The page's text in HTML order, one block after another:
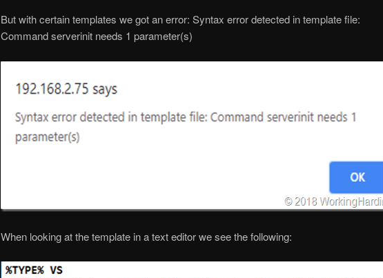
But with certain templates we got an error: Syntax error detected in template file:
Command serverinit needs 1 parameter(s)
When looking at the template in a text editor we see the following: